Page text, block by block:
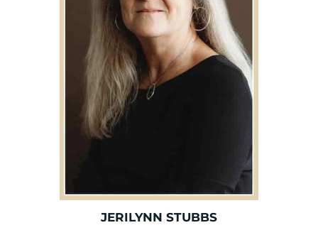
JERILYNN STUBBS